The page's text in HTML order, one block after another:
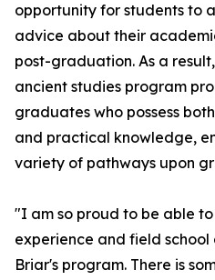
opportunity for students to
advice about their
post-graduation. As a
ancient studies program
graduates who possess
and practical knowledge,
variety of pathways upon
"I am so proud to be able
experience and field
Briar's program. There is